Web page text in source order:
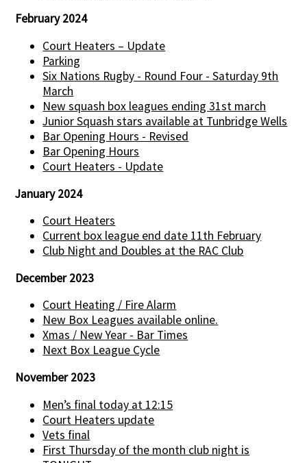
February 2024
Court Heaters – Update
Parking
Six Nations Rugby - Round Four - Saturday 9th
March
New squash box leagues ending 31st march
Junior Squash stars available at Tunbridge Wells
Bar Opening Hours - Revised
Bar Opening Hours
Court Heaters - Update
January 2024
Court Heaters
Current box league end date 11th February
Club Night and Doubles at the RAC Club
December 2023
Court Heating / Fire Alarm
New Box Leagues available online.
Xmas / New Year - Bar Times
Next Box League Cycle
November 2023
Men’s final today at 12:15
Court Heaters update
Vets final
First Thursday of the month club night is